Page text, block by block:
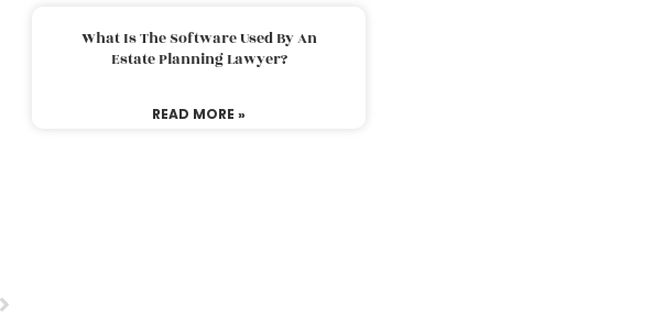
What Is The Software Used By An
Estate Planning Lawyer?
READ MORE »